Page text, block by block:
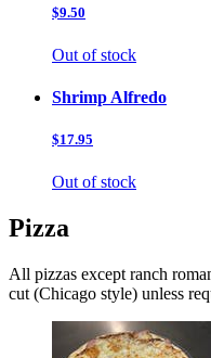
$9.50
Out of stock
Shrimp Alfredo
$17.95
Out of stock
Pizza
All pizzas except ranch
cut (Chicago style) unless